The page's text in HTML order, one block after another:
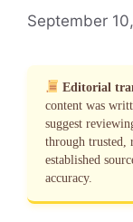
September
Editorial
content was
suggest
through trusted,
established
accuracy.